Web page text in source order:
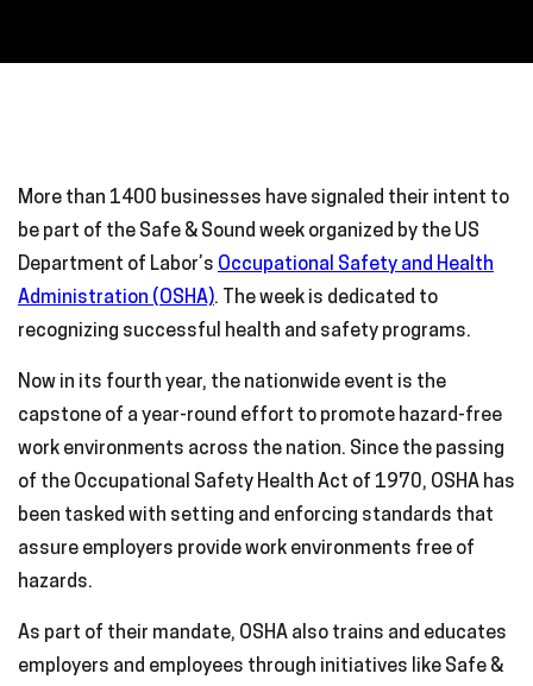
More than 1400 businesses have signaled their intent to
be part of the Safe & Sound week organized by the US
Department of Labor’s Occupational Safety and Health
Administration (OSHA). The week is dedicated to
recognizing successful health and safety programs.
Now in its fourth year, the nationwide event is the
capstone of a year-round effort to promote hazard-free
work environments across the nation. Since the passing
of the Occupational Safety Health Act of 1970, OSHA has
been tasked with setting and enforcing standards that
assure employers provide work environments free of
hazards.
As part of their mandate, OSHA also trains and educates
employers and employees through initiatives like Safe &